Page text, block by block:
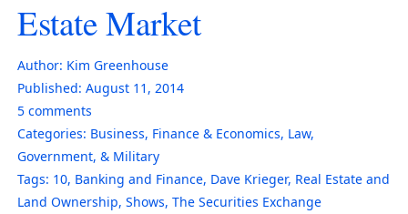
Estate Market
Author: Kim Greenhouse
Published: August 11, 2014
5 comments
Categories: Business, Finance & Economics, Law,
Government, & Military
Tags: 10, Banking and Finance, Dave Krieger, Real Estate and
Land Ownership, Shows, The Securities Exchange